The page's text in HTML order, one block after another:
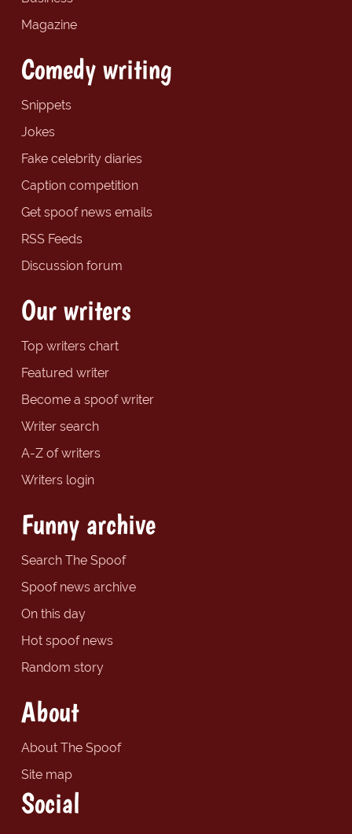
Magazine
Comedy writing
Snippets
Jokes
Fake celebrity diaries
Caption competition
Get spoof news emails
RSS Feeds
Discussion forum
Our writers
Top writers chart
Featured writer
Become a spoof writer
Writer search
A-Z of writers
Writers login
Funny archive
Search The Spoof
Spoof news archive
On this day
Hot spoof news
Random story
About
About The Spoof
Site map
Social